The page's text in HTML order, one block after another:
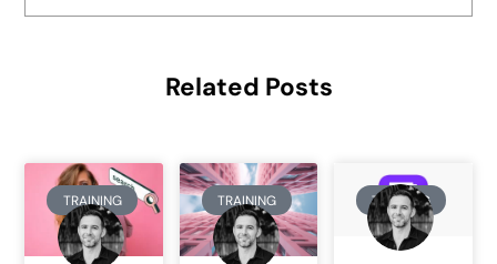
Related Posts
TRAINING TRAINING TRAINING